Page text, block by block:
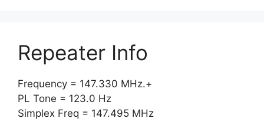
Repeater Info
Frequency = 147.330 MHz.+
PL Tone = 123.0 Hz
Simplex Freq = 147.495 MHz